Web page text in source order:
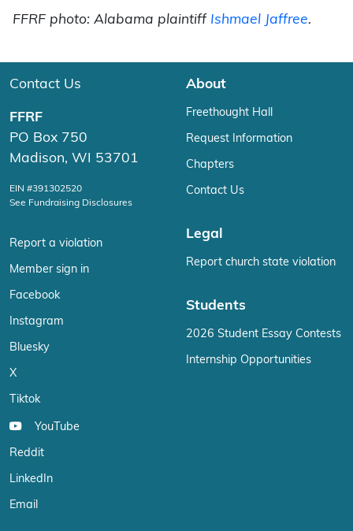
FFRF photo: Alabama plaintiff Ishmael Jaffree.
Contact Us
FFRF
PO Box 750
Madison, WI 53701
EIN #391302520
See Fundraising Disclosures
Report a violation
Member sign in
Facebook
Instagram
Bluesky
X
Tiktok
YouTube
Reddit
LinkedIn
Email
About
Freethought Hall
Request Information
Chapters
Contact Us
Legal
Report church state violation
Students
2026 Student Essay Contests
Internship Opportunities